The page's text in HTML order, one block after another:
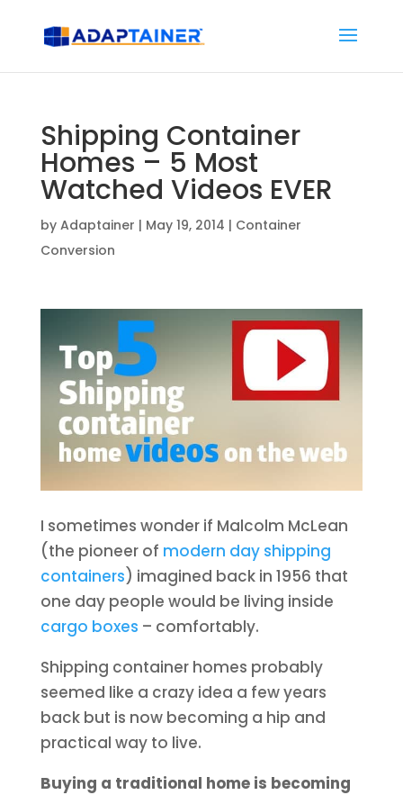
Shipping Container
Homes – 5 Most
Watched Videos EVER
by Adaptainer | May 19, 2014 | Container
Conversion
I sometimes wonder if Malcolm McLean
(the pioneer of modern day shipping
containers) imagined back in 1956 that
one day people would be living inside
cargo boxes – comfortably.
Shipping container homes probably
seemed like a crazy idea a few years
back but is now becoming a hip and
practical way to live.
Buying a traditional home is becoming